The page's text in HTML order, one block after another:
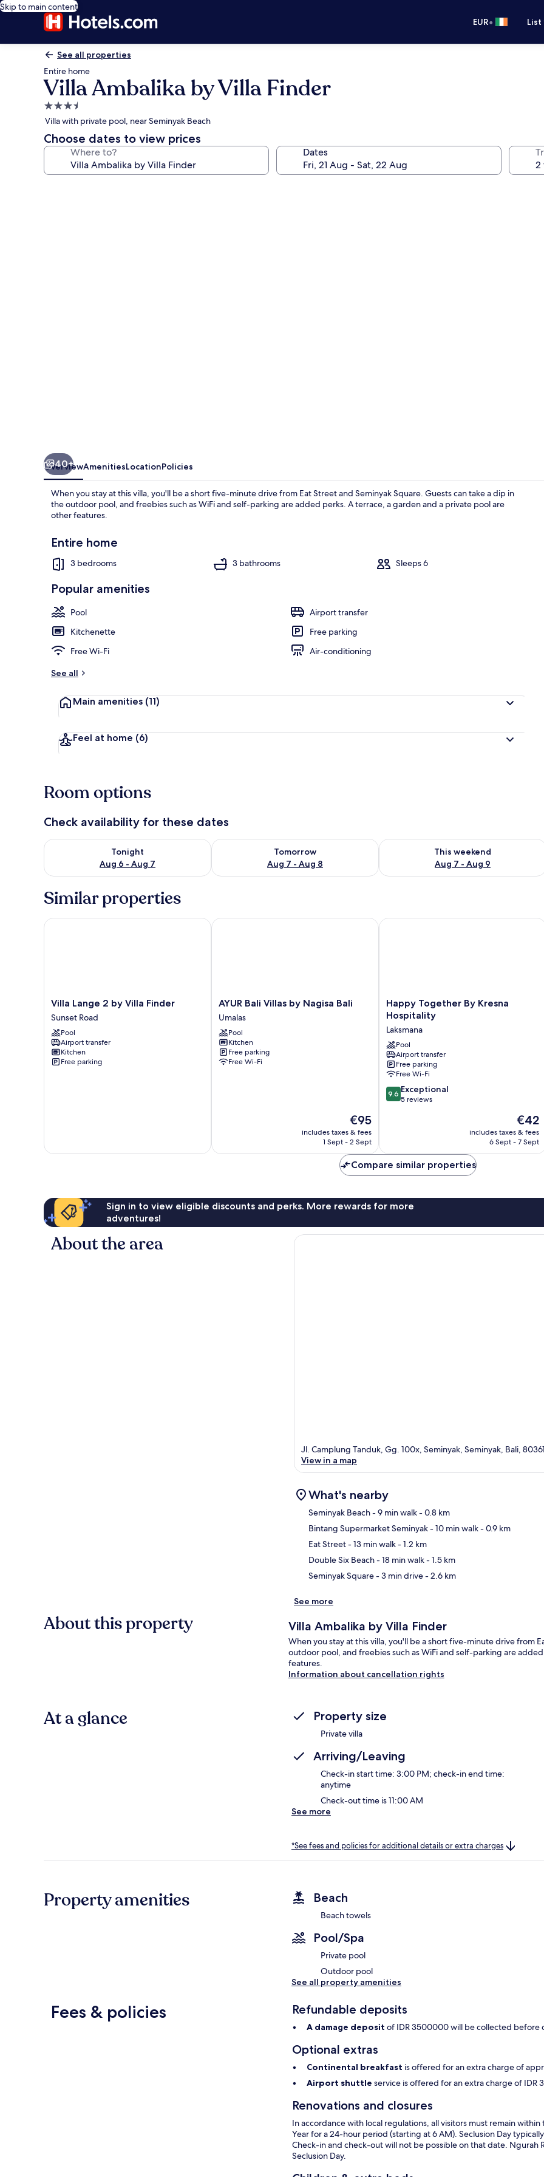
Skip to main content
EUR•
See all properties
Entire home
Villa Ambalika by Villa Finder
3.5
star
property
Villa with private pool, near Seminyak Beach
Choose dates to view prices
Where to? Dates
40+
OverviewAmenitiesLocationPolicies
When you stay at this villa, you'll be a short five-minute drive from Eat Street and Seminyak Square. Guests can take a dip in
the outdoor pool, and freebies such as WiFi and self-parking are added perks. A terrace, a garden and a private pool are
other features.
Entire home
3 bedrooms 3 bathrooms Sleeps 6
Popular amenities
Pool
Airport transfer
Kitchenette
Free parking
Free Wi-Fi
Air-conditioning
See all
Main amenities (11)
Feel at home (6)
Room options
Check availability for these dates
Tonight
Aug 6 - Aug 7
Check availability for tonight Aug 6 - Aug 7
Tomorrow
Aug 7 - Aug 8
Check availability for tomorrow Aug 7 - Aug 8
This weekend
Aug 7 - Aug 9
Check availability for this weekend
Similar properties
Villa
Lange
2
by
Villa
Finder
Sunset
Villa Lange 2 by Villa Finder
Sunset Road
Pool
Airport transfer
Kitchen
Free parking
Villa Lange 2 by Villa Finder
AYUR
Bali
Villas
by
Nagisa
Bali
Umalas
AYUR Bali Villas by Nagisa Bali
Umalas
Pool
Kitchen
Free parking
Free Wi-Fi
The
price
is
€95
includes taxes & fees
1 Sept - 2 Sept
AYUR Bali Villas by Nagisa Bali
Happy
Together
Kresna
Hospitality
Laksmana
Happy Together By Kresna
Hospitality
Laksmana
Pool
Airport transfer
Free parking
Free Wi-Fi
9.6
out
reviews
9.6 Exceptional
5 reviews
The
price
is
€42
includes taxes & fees
6 Sept - 7 Sept
Happy Together By Kresna
Compare similar properties
Sign in to view eligible discounts and perks. More rewards for more
adventures!
About the area
Jl. Camplung Tanduk, Gg. 100x, Seminyak, Seminyak, Bali,
View in a map
What's nearby
Seminyak Beach- 9 min walk- 0.8 km
Bintang Supermarket Seminyak- 10 min walk- 0.9 km
Eat Street- 13 min walk- 1.2 km
Double Six Beach- 18 min walk- 1.5 km
Seminyak Square- 3 min drive- 2.6 km
See more
About this property Villa Ambalika by Villa Finder
When you stay at this villa, you'll be a short five-minute drive from
outdoor pool, and freebies such as WiFi and self-parking are
features.
Information about cancellation rights
At a glance Property size
Private villa
Arriving/Leaving
Check-in start time: 3:00 PM; check-in end time:
anytime
Check-out time is 11:00 AM
See more
*See fees and policies for additional details or extra charges
Property amenities Beach
Beach towels
Pool/Spa
Private pool
Outdoor pool
See all property amenities
Fees & policies Refundable deposits
A damage deposit of IDR 3500000 will be collected before
Optional extras
Continental breakfast is offered for an extra charge of
Airport shuttle service is offered for an extra charge of
Renovations and closures
In accordance with local regulations, all visitors must remain
Year for a 24-hour period (starting at 6 AM). Seclusion Day
Check-in and check-out will not be possible on that date. Ngurah
Seclusion Day.